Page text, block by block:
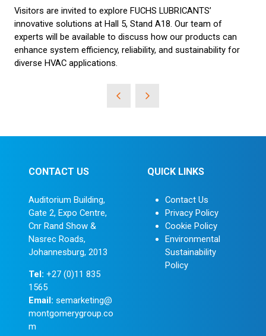
Visitors are invited to explore FUCHS LUBRICANTS’
innovative solutions at Hall 5, Stand A18. Our team of
experts will be available to discuss how our products can
enhance system efficiency, reliability, and sustainability for
diverse HVAC applications.
CONTACT US
Auditorium Building,
Gate 2, Expo Centre,
Cnr Rand Show &
Nasrec Roads,
Johannesburg, 2013
Tel: +27 (0)11 835
1565
Email: semarketing@
montgomerygroup.co
m
QUICK LINKS
Contact Us
Privacy Policy
Cookie Policy
Environmental
Sustainability
Policy